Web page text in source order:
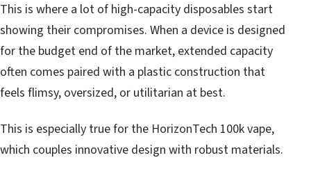
This is where a lot of high-capacity disposables start
showing their compromises. When a device is designed
for the budget end of the market, extended capacity
often comes paired with a plastic construction that
feels flimsy, oversized, or utilitarian at best.
This is especially true for the HorizonTech 100k vape,
which couples innovative design with robust materials.